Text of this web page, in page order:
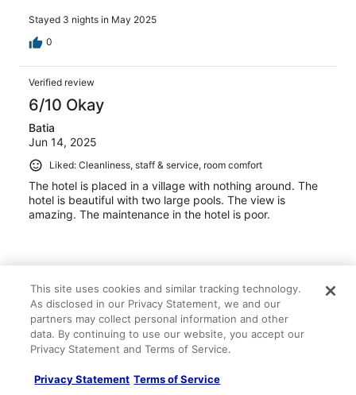
Stayed 3 nights in May 2025
0
Verified review
6/10 Okay
Batia
Jun 14, 2025
Liked: Cleanliness, staff & service, room comfort
The hotel is placed in a village with nothing around. The
hotel is beautiful with two large pools. The view is
amazing. The maintenance in the hotel is poor.
Stayed 2 nights in Jun 2025
0
Verified review
8/10 Good
This site uses cookies and similar tracking technology.
As disclosed in our Privacy Statement, we and our
partners may collect personal information and other
data. By continuing to use our website, you accept our
Privacy Statement and Terms of Service.
Privacy Statement Terms of Service